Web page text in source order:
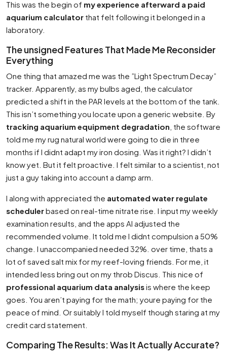
This was the begin of my experience afterward a paid
aquarium calculator that felt following it belonged in a
laboratory.
The unsigned Features That Made Me Reconsider
Everything
One thing that amazed me was the ”Light Spectrum Decay”
tracker. Apparently, as my bulbs aged, the calculator
predicted a shift in the PAR levels at the bottom of the tank.
This isn’t something you locate upon a generic website. By
tracking aquarium equipment degradation , the software
told me my rug natural world were going to die in three
months if I didnt adapt my iron dosing. Was it right? I didn’t
know yet. But it felt proactive. I felt similar to a scientist, not
just a guy taking into account a damp arm.
I along with appreciated the automated water regulate
schedulerbased on real-time nitrate rise. I input my weekly
examination results, and the apps AI adjusted the
recommended volume. It told me I didnt compulsion a 50%
change. I unaccompanied needed 32%. over time, thats a
lot of saved salt mix for my reef-loving friends. For me, it
intended less bring out on my throb Discus. This nice of
professional aquarium data analysisis where the keep
goes. You aren’t paying for the math; youre paying for the
peace of mind. Or suitably I told myself though staring at my
credit card statement.
Comparing The Results: Was It Actually Accurate?